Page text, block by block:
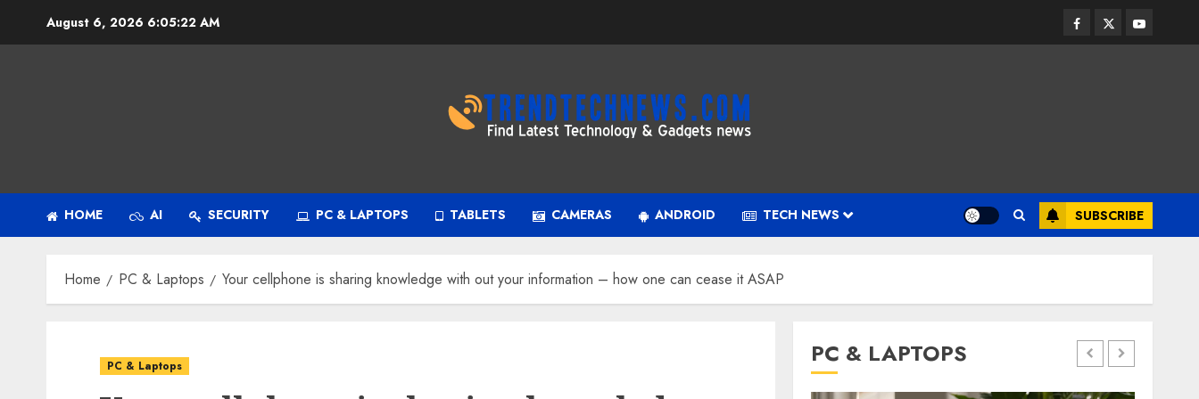
August 6, 2026 6:05:23 AM Facebook
TwitterYoutube
HOME AI SECURITY PC & LAPTOPS TABLETS CAMERAS ANDROID TECH NEWS SUBSCRIBE
Home PC & Laptops Your cellphone is sharing knowledge with out your information – how one can cease it ASAP
PC & Laptops PC & LAPTOPS